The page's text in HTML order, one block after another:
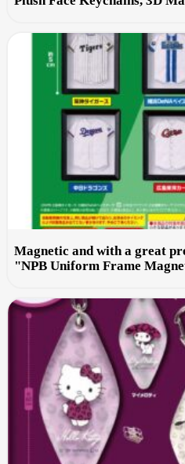
Magnetic and with a great
"NPB Uniform Frame